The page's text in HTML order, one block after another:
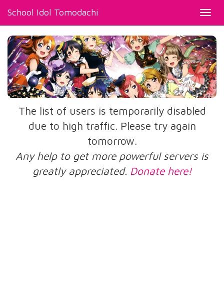
School Idol Tomodachi
The list of users is temporarily disabled
due to high traffic. Please try again
tomorrow.
Any help to get more powerful servers is
greatly appreciated. Donate here!